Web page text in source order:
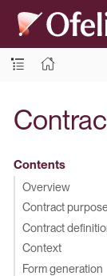
Contents
Overview
Contract
Contract
Context
Form generation